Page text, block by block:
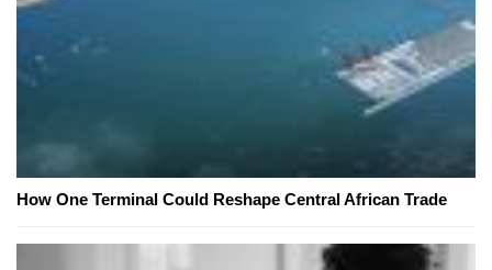
How One Terminal Could Reshape Central African Trade